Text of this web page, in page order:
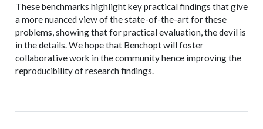
These benchmarks highlight key practical findings that give
a more nuanced view of the state-of-the-art for these
problems, showing that for practical evaluation, the devil is
in the details. We hope that Benchopt will foster
collaborative work in the community hence improving the
reproducibility of research findings.